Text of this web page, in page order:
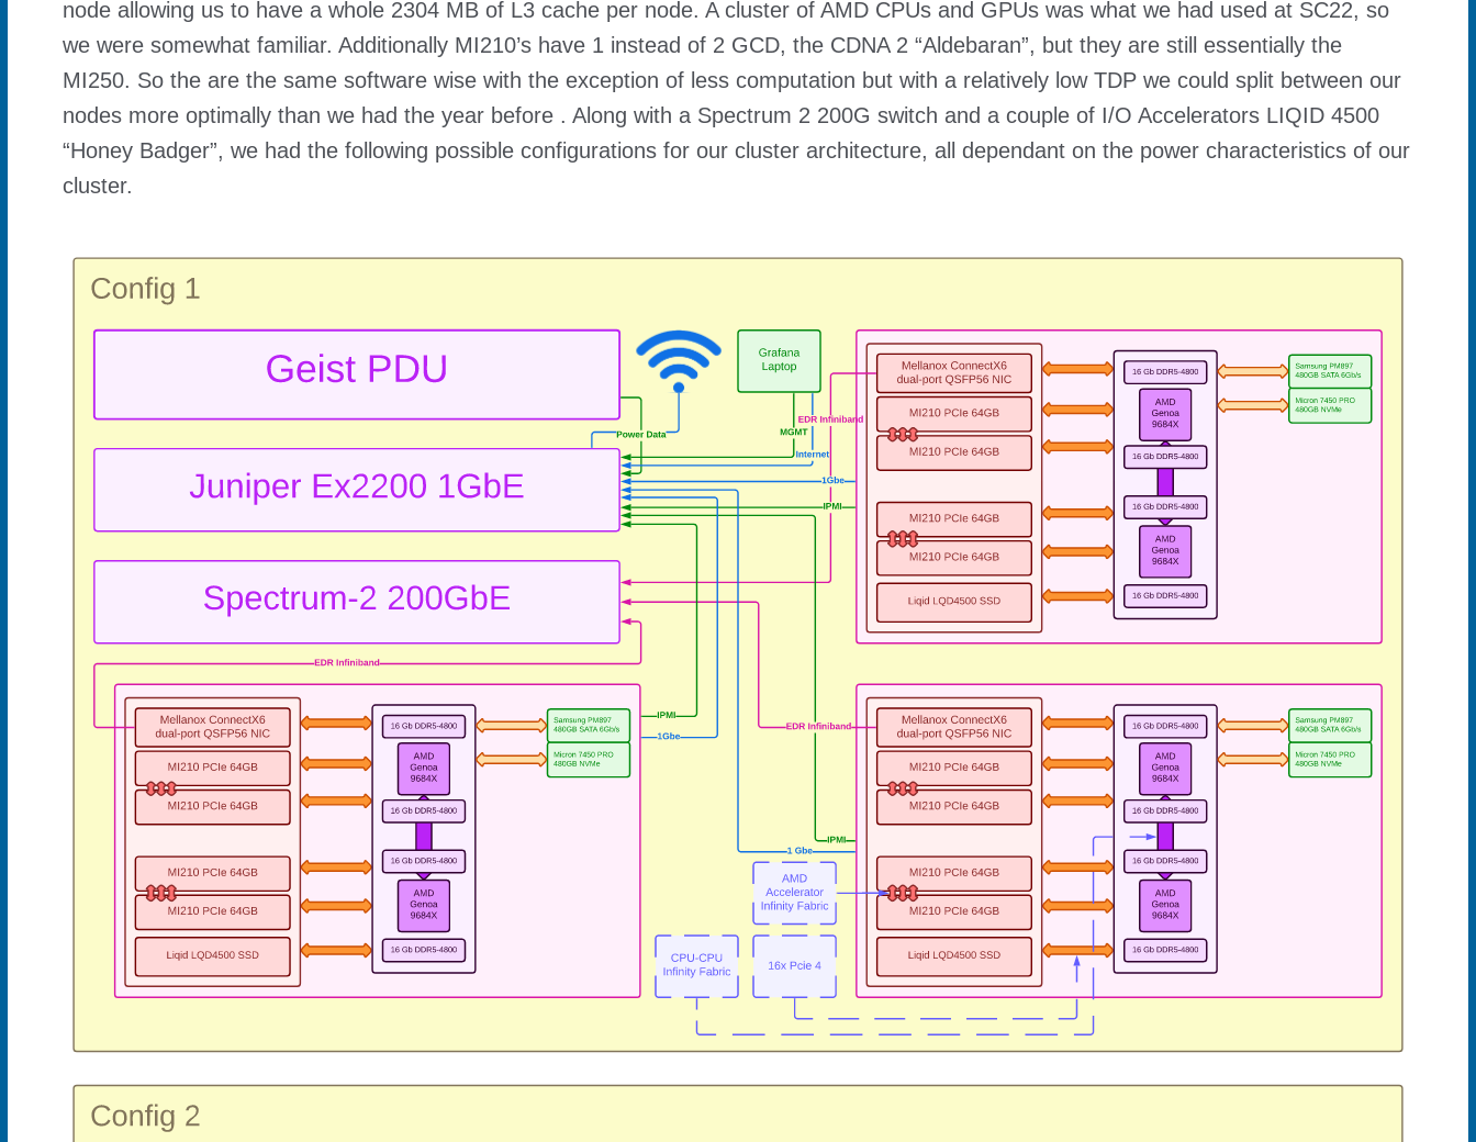
node allowing us to have a whole 2304 MB of L3 cache per node. A cluster of AMD CPUs and GPUs was what we had used at SC22, so
we were somewhat familiar. Additionally MI210’s have 1 instead of 2 GCD, the CDNA 2 “Aldebaran”, but they are still essentially the
MI250. So the are the same software wise with the exception of less computation but with a relatively low TDP we could split between our
nodes more optimally than we had the year before . Along with a Spectrum 2 200G switch and a couple of I/O Accelerators LIQID 4500
“Honey Badger”, we had the following possible configurations for our cluster architecture, all dependant on the power characteristics of our
cluster.